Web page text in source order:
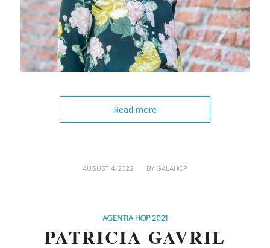
Read more
AUGUST 4, 2022
/ BYGALAHOP
AGENTIA HOP 2021
PATRICIA GAVRIL